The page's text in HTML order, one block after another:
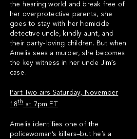
the hearing world and break free of
her overprotective parents, she
goes to stay with her homicide
detective uncle, kindly aunt, and
their party-loving children. But when
Amelia sees a murder, she becomes
the key witness in her uncle Jim’s
case.
Part Two airs Saturday, November
18that 7pm ET
Amelia identifies one of the
policewoman’s killers–but he’s a